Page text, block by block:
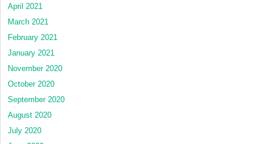
April 2021
March 2021
February 2021
January 2021
November 2020
October 2020
September 2020
August 2020
July 2020